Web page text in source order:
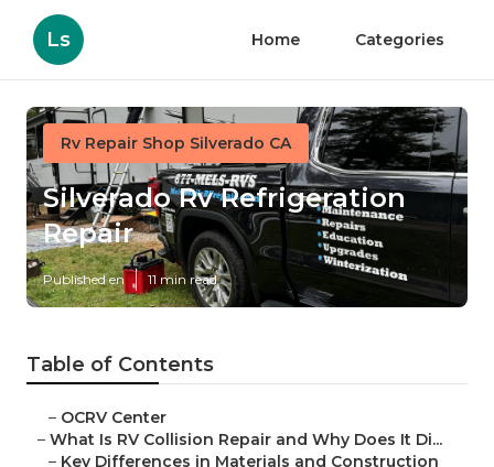
Ls Home Categories
Rv Repair Shop Silverado CA
Silverado Rv Refrigeration
Repair
Published en 11 min read
Table of Contents
– OCRV Center
– What Is RV Collision Repair and Why Does It Di...
– Key Differences in Materials and Construction